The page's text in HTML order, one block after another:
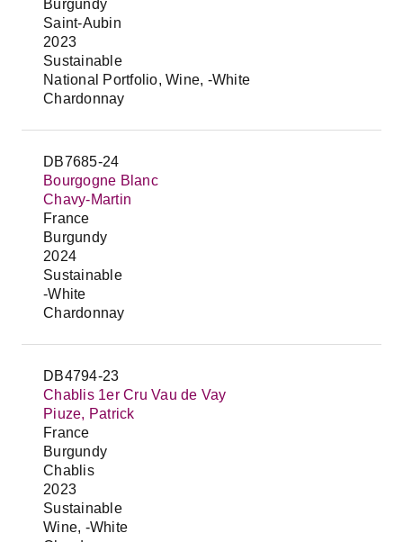
Burgundy
Saint-Aubin
2023
Sustainable
National Portfolio, Wine, -White
Chardonnay
DB7685-24
Bourgogne Blanc
Chavy-Martin
France
Burgundy
2024
Sustainable
-White
Chardonnay
DB4794-23
Chablis 1er Cru Vau de Vay
Piuze, Patrick
France
Burgundy
Chablis
2023
Sustainable
Wine, -White